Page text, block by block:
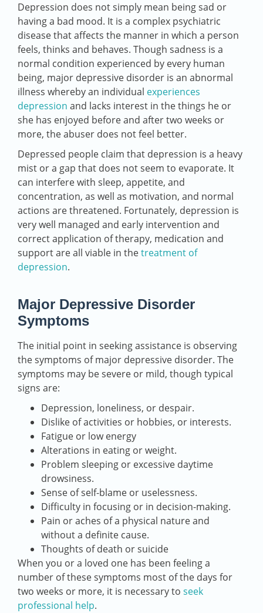
Depression does not simply mean being sad or
having a bad mood. It is a complex psychiatric
disease that affects the manner in which a person
feels, thinks and behaves. Though sadness is a
normal condition experienced by every human
being, major depressive disorder is an abnormal
illness whereby an individual experiences
depression and lacks interest in the things he or
she has enjoyed before and after two weeks or
more, the abuser does not feel better.
Depressed people claim that depression is a heavy
mist or a gap that does not seem to evaporate. It
can interfere with sleep, appetite, and
concentration, as well as motivation, and normal
actions are threatened. Fortunately, depression is
very well managed and early intervention and
correct application of therapy, medication and
support are all viable in thetreatment of
depression.
Major Depressive Disorder
Symptoms
The initial point in seeking assistance is observing
the symptoms of major depressive disorder. The
symptoms may be severe or mild, though typical
signs are:
Depression, loneliness, or despair.
Dislike of activities or hobbies, or interests.
Fatigue or low energy
Alterations in eating or weight.
Problem sleeping or excessive daytime
drowsiness.
Sense of self-blame or uselessness.
Difficulty in focusing or in decision-making.
Pain or aches of a physical nature and
without a definite cause.
Thoughts of death or suicide
When you or a loved one has been feeling a
number of these symptoms most of the days for
two weeks or more, it is necessary to seek
professional help.